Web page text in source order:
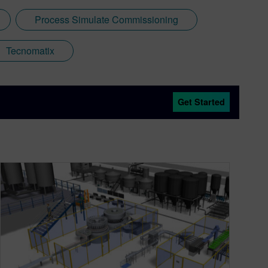
Process Simulate Commissioning
Tecnomatix
Get Started